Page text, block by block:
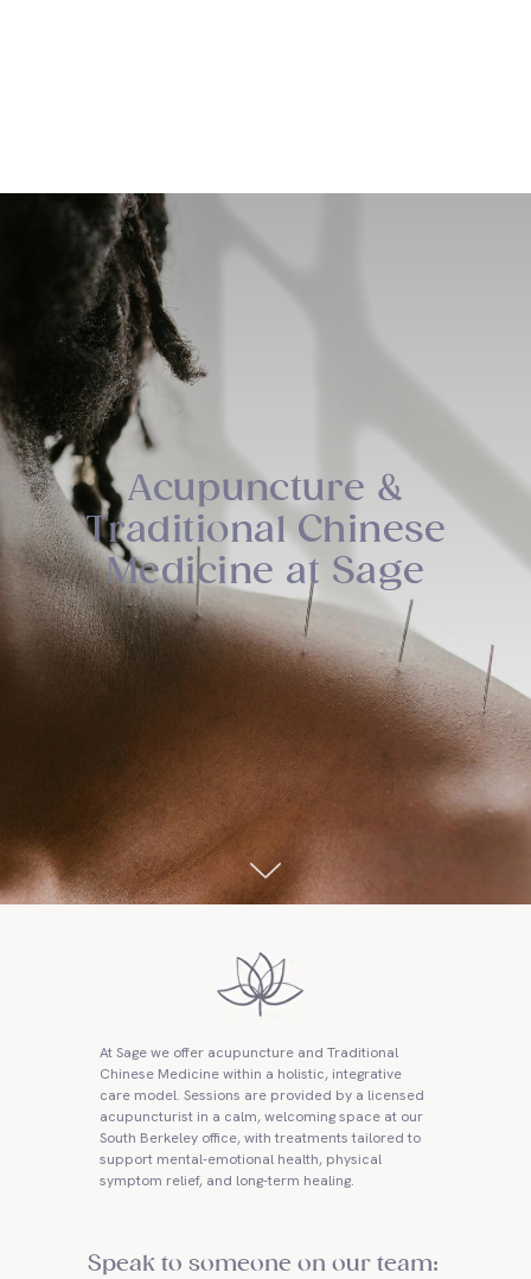
Acupuncture &
Traditional Chinese
Medicine at Sage
At Sage we offer acupuncture and Traditional
Chinese Medicine within a holistic, integrative
care model. Sessions are provided by a licensed
acupuncturist in a calm, welcoming space at our
South Berkeley office, with treatments tailored to
support mental-emotional health, physical
symptom relief, and long-term healing.
Speak to someone on our team: